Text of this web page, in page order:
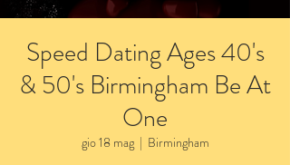
Speed Dating Ages 40's
& 50's Birmingham Be At
One
gio 18 mag
  |
Birmingham